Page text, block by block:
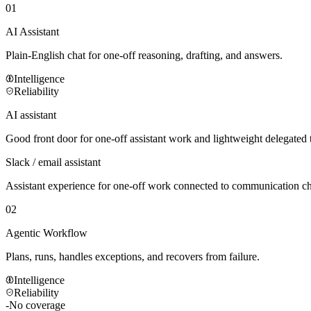
01
AI Assistant
Plain-English chat for one-off reasoning, drafting, and answers.
Intelligence
Reliability
AI assistant
Good front door for one-off assistant work and lightweight delegated
Slack / email assistant
Assistant experience for one-off work connected to communication
02
Agentic Workflow
Plans, runs, handles exceptions, and recovers from failure.
Intelligence
Reliability
-No coverage